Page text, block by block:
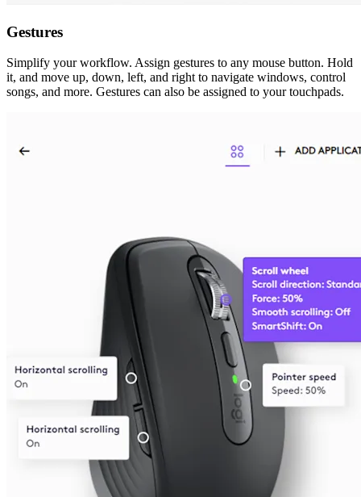
Gestures
Simplify your workflow. Assign gestures to any mouse button. Hold
it, and move up, down, left, and right to navigate windows, control
songs, and more. Gestures can also be assigned to your touchpads.